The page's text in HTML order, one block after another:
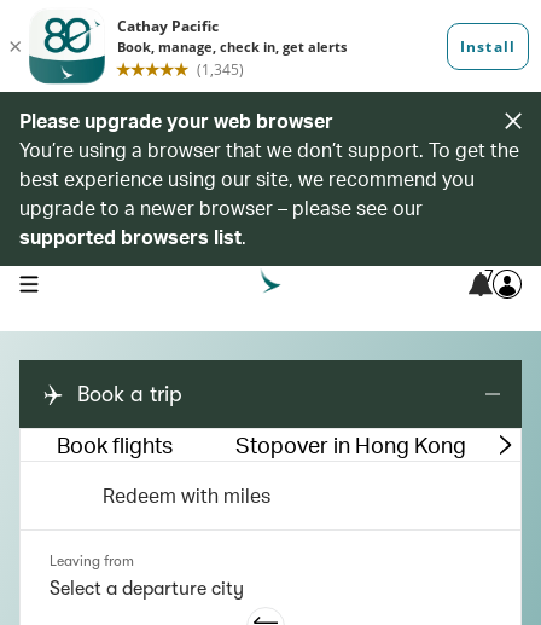
Please upgrade your web browser
You’re using a browser that we don’t support. To get the
best experience using our site, we recommend you
upgrade to a newer browser – please see our
supported browsers list.
open navigation menu 7
Book a trip
Book flights Stopover in Hong Kong
Redeem with miles
Leaving from